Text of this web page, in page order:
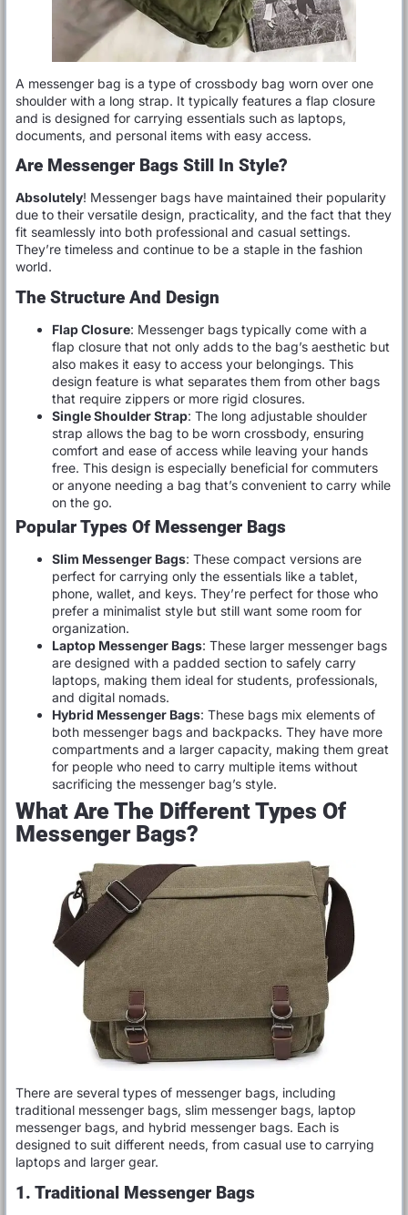
A messenger bag is a type of crossbody bag worn over one
shoulder with a long strap. It typically features a flap closure
and is designed for carrying essentials such as laptops,
documents, and personal items with easy access.
Are Messenger Bags Still In Style?
Absolutely! Messenger bags have maintained their popularity
due to their versatile design, practicality, and the fact that they
fit seamlessly into both professional and casual settings.
They’re timeless and continue to be a staple in the fashion
world.
The Structure And Design
Flap Closure: Messenger bags typically come with a
flap closure that not only adds to the bag’s aesthetic but
also makes it easy to access your belongings. This
design feature is what separates them from other bags
that require zippers or more rigid closures.
Single Shoulder Strap: The long adjustable shoulder
strap allows the bag to be worn crossbody, ensuring
comfort and ease of access while leaving your hands
free. This design is especially beneficial for commuters
or anyone needing a bag that’s convenient to carry while
on the go.
Popular Types Of Messenger Bags
Slim Messenger Bags: These compact versions are
perfect for carrying only the essentials like a tablet,
phone, wallet, and keys. They’re perfect for those who
prefer a minimalist style but still want some room for
organization.
Laptop Messenger Bags: These larger messenger bags
are designed with a padded section to safely carry
laptops, making them ideal for students, professionals,
and digital nomads.
Hybrid Messenger Bags: These bags mix elements of
both messenger bags and backpacks. They have more
compartments and a larger capacity, making them great
for people who need to carry multiple items without
sacrificing the messenger bag’s style.
What Are The Different Types Of
Messenger Bags?
There are several types of messenger bags, including
traditional messenger bags, slim messenger bags, laptop
messenger bags, and hybrid messenger bags. Each is
designed to suit different needs, from casual use to carrying
laptops and larger gear.
1. Traditional Messenger Bags